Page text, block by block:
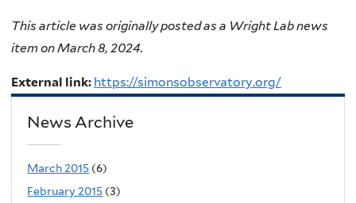
This article was originally posted as a Wright Lab news
item on March 8, 2024.
External link: https://simonsobservatory.org/
News Archive
March 2015 (6)
February 2015 (3)